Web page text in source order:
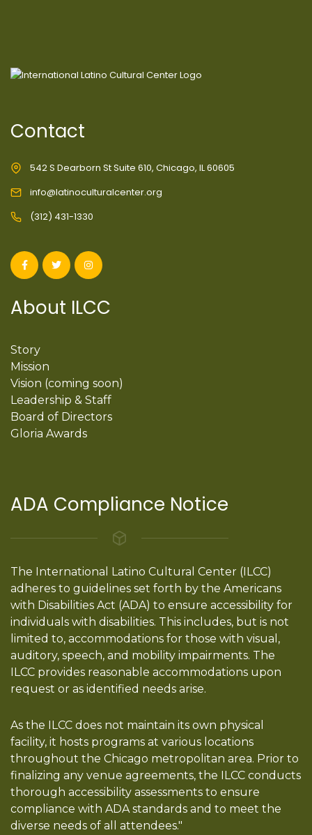
Contact
542 S Dearborn St Suite 610, Chicago, IL 60605
info@latinoculturalcenter.org
(312) 431-1330
About ILCC
Story
Mission
Vision (coming soon)
Leadership & Staff
Board of Directors
Gloria Awards
ADA Compliance Notice
The International Latino Cultural Center (ILCC)
adheres to guidelines set forth by the Americans
with Disabilities Act (ADA) to ensure accessibility for
individuals with disabilities. This includes, but is not
limited to, accommodations for those with visual,
auditory, speech, and mobility impairments. The
ILCC provides reasonable accommodations upon
request or as identified needs arise.
As the ILCC does not maintain its own physical
facility, it hosts programs at various locations
throughout the Chicago metropolitan area. Prior to
finalizing any venue agreements, the ILCC conducts
thorough accessibility assessments to ensure
compliance with ADA standards and to meet the
diverse needs of all attendees."